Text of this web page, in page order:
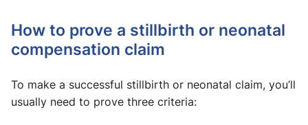
How to prove a stillbirth or neonatal
compensation claim
To make a successful stillbirth or neonatal claim, you’ll
usually need to prove three criteria: